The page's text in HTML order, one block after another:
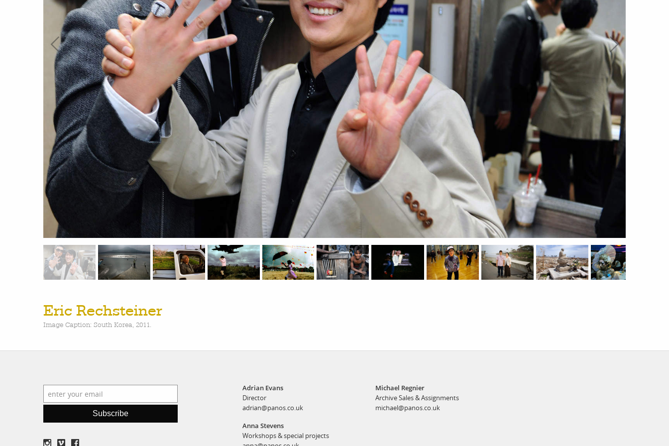
work
photographers
filmmakers
stories
featured stories
about
the agency
news
contact
services
assignments
projects
film production
print shop
account
log in
Eric Rechsteiner
Image Caption: South Korea, 2011.
Subscribe
Adrian Evans
Director
adrian@panos.co.uk
Anna Stevens
Workshops & special projects
Michael Regnier
Archive Sales & Assignments
michael@panos.co.uk